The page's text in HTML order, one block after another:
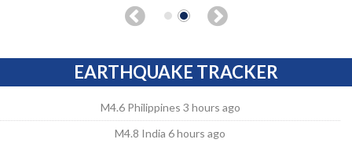
EARTHQUAKE TRACKER
M4.6 Philippines 3 hours ago
M4.8 India 6 hours ago